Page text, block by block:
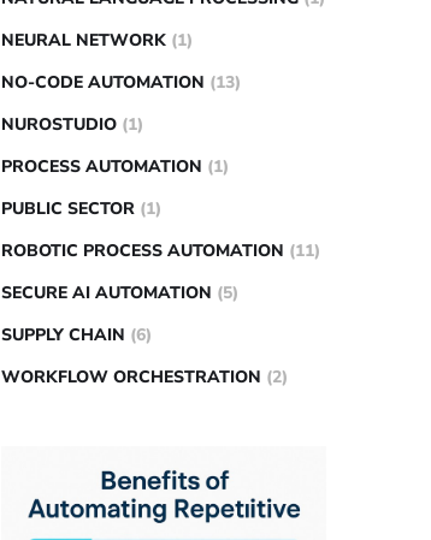
NEURAL NETWORK (1)
NO-CODE AUTOMATION (13)
NUROSTUDIO (1)
PROCESS AUTOMATION (1)
PUBLIC SECTOR (1)
ROBOTIC PROCESS AUTOMATION (11)
SECURE AI AUTOMATION (5)
SUPPLY CHAIN (6)
WORKFLOW ORCHESTRATION (2)